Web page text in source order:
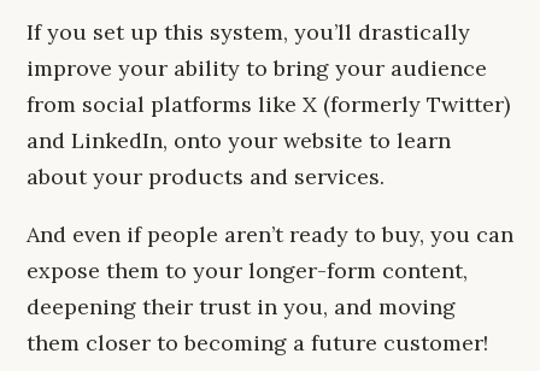
If you set up this system, you’ll drastically
improve your ability to bring your audience
from social platforms like X (formerly Twitter)
and LinkedIn, onto your website to learn
about your products and services.
And even if people aren’t ready to buy, you can
expose them to your longer-form content,
deepening their trust in you, and moving
them closer to becoming a future customer!